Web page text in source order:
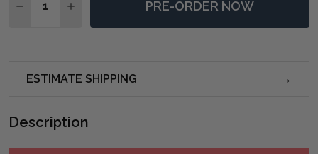
DECREASE QUANTITY OF FLIGHT BRASS ACCENT
INCREASE QUANTITY OF FLIGHT BRASS
PRE-ORDER NOW
ESTIMATE SHIPPING
Description